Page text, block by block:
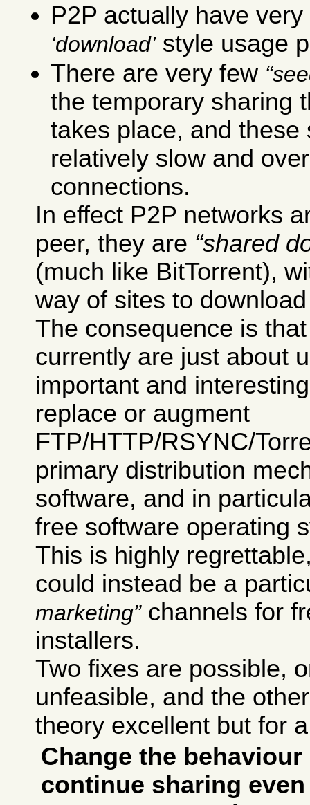
P2P actually have
downloadstyle usage
There are very few
the temporary sharing
takes place, and these
relatively slow and
connections.
In effect P2P networks
peer, they are shared
(much like BitTorrent),
way of sites to
The consequence is
currently are just about
important and
replace or augment
FTP/HTTP/RSYNC/
primary distribution
software, and in
free software operating
This is highly
could instead be a
marketing channels for
installers.
Two fixes are possible,
unfeasible, and the
theory excellent but for
Change the
continue sharing